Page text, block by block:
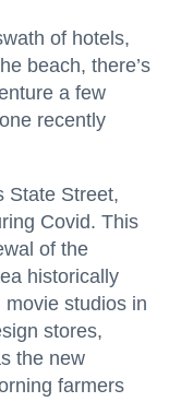
of hotels,
beach, there’s
a few
recently
State Street,
Covid. This
of the
historically
studios in
stores,
the new
farmers